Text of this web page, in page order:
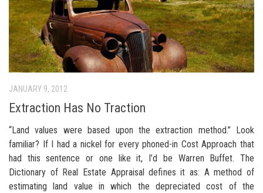
JANUARY 9, 2012
Extraction Has No Traction
“Land values were based upon the extraction method.” Look
familiar? If I had a nickel for every phoned-in Cost Approach that
had this sentence or one like it, I’d be Warren Buffet. The
Dictionary of Real Estate Appraisal defines it as: A method of
estimating land value in which the depreciated cost of the